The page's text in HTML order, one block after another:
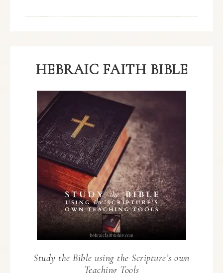
HEBRAIC FAITH BIBLE
Study the Bible using the Scripture’s own
Teaching Tools